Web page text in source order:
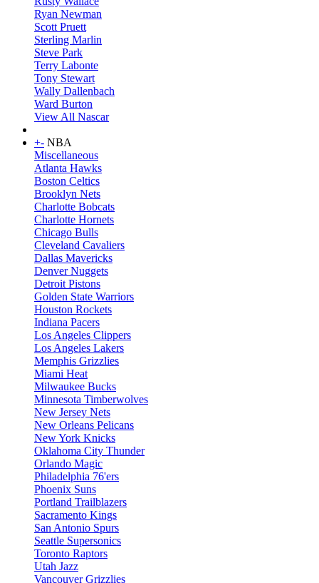
Ryan Newman
Scott Pruett
Sterling Marlin
Steve Park
Terry Labonte
Tony Stewart
Wally Dallenbach
Ward Burton
View All Nascar
+- NBA
Miscellaneous
Atlanta Hawks
Boston Celtics
Brooklyn Nets
Charlotte Bobcats
Charlotte Hornets
Chicago Bulls
Cleveland Cavaliers
Dallas Mavericks
Denver Nuggets
Detroit Pistons
Golden State Warriors
Houston Rockets
Indiana Pacers
Los Angeles Clippers
Los Angeles Lakers
Memphis Grizzlies
Miami Heat
Milwaukee Bucks
Minnesota Timberwolves
New Jersey Nets
New Orleans Pelicans
New York Knicks
Oklahoma City Thunder
Orlando Magic
Philadelphia 76'ers
Phoenix Suns
Portland Trailblazers
Sacramento Kings
San Antonio Spurs
Seattle Supersonics
Toronto Raptors
Utah Jazz
Vancouver Grizzlies